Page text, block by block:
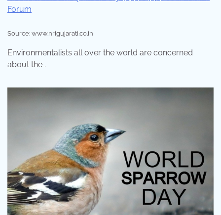
Source: www.nrigujarati.co.in
Environmentalists all over the world are concerned
about the .